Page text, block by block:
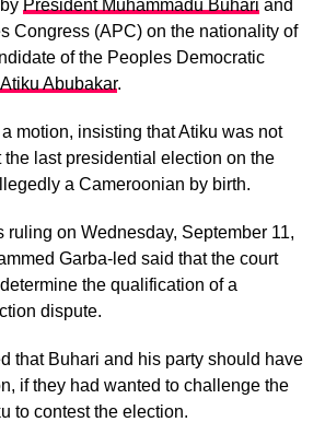
President Muhammadu Buhari and
Congress (APC) on the nationality of
of the Peoples Democratic
Abubakar.
motion, insisting that Atiku was not
last presidential election on the
a Cameroonian by birth.
ruling on Wednesday, September 11,
Garba-led said that the court
the qualification of a
dispute.
that Buhari and his party should have
if they had wanted to challenge the
to contest the election.